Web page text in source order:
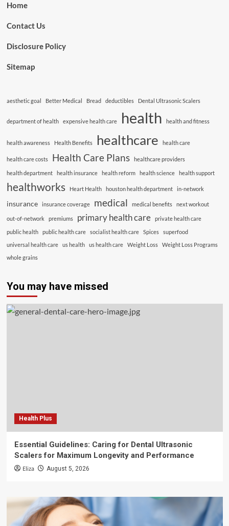
Home
Contact Us
Disclosure Policy
Sitemap
aesthetic goal Better Medical Bread deductibles Dental Ultrasonic Scalers
department of health expensive health care health health and fitness
health awareness Health Benefits healthcare health care
health care costs Health Care Plans healthcare providers
health department health insurance health reform health science health support
healthworks Heart Health houston health department in-network
insurance insurance coverage medical medical benefits next workout
out-of-network premiums primary health care
private health care
public health
public health care socialist health care Spices
superfood
universal health care
us health us health care Weight Loss
Weight Loss Programs
whole grains
You may have missed
Health Plus
Essential Guidelines: Caring for Dental Ultrasonic
Scalers for Maximum Longevity and Performance
Eliza August 5, 2026